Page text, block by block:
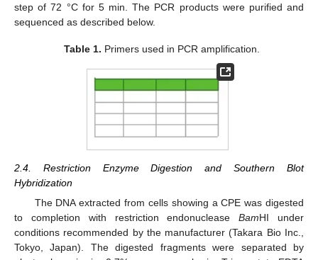
step of 72 °C for 5 min. The PCR products were purified and
sequenced as described below.
Table 1. Primers used in PCR amplification.
2.4. Restriction Enzyme Digestion and Southern Blot
Hybridization
The DNA extracted from cells showing a CPE was digested
to completion with restriction endonucleaseBamHI under
conditions recommended by the manufacturer (Takara Bio Inc.,
Tokyo, Japan). The digested fragments were separated by